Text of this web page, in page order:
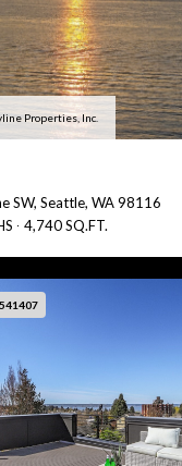
Properties, Inc.
SW, Seattle, WA 98116
4,740 SQ.FT.